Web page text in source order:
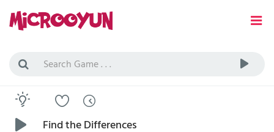
Find the Differences